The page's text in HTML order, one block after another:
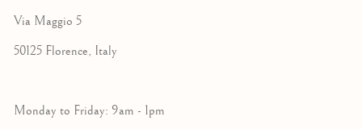
Via Maggio 5
50125 Florence, Italy
Monday to Friday: 9am - 1pm